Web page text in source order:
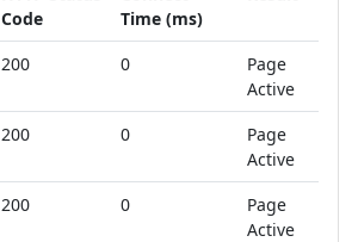
Code
Time (ms)
200 0
Page
Active
200 0
Page
Active
200 0
Page
Active